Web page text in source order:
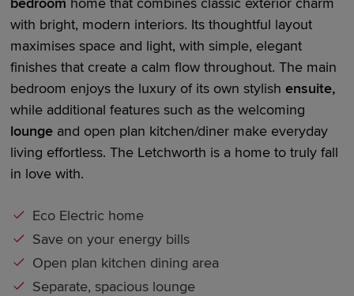
with bright, modern interiors. Its thoughtful layout
maximises space and light, with simple, elegant
finishes that create a calm flow throughout. The main
bedroom enjoys the luxury of its own stylishensuite,
while additional features such as thewelcoming
lounge and open plan kitchen/diner make everyday
living effortless. The Letchworth is a home to truly fall
in love with.
Eco Electric home
Save on your energy bills
Open plan kitchen dining area
Separate, spacious lounge